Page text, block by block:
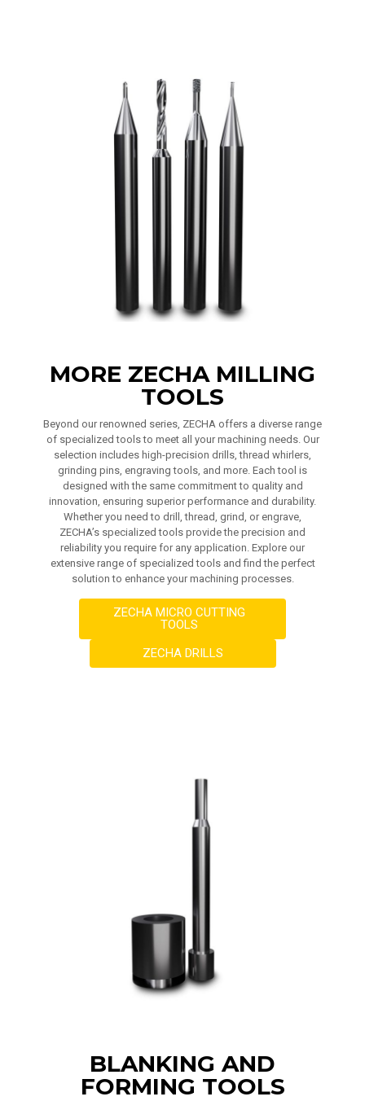
MORE ZECHA MILLING
TOOLS
Beyond our renowned series, ZECHA offers a diverse range
of specialized tools to meet all your machining needs. Our
selection includes high-precision drills, thread whirlers,
grinding pins, engraving tools, and more. Each tool is
designed with the same commitment to quality and
innovation, ensuring superior performance and durability.
Whether you need to drill, thread, grind, or engrave,
ZECHA’s specialized tools provide the precision and
reliability you require for any application. Explore our
extensive range of specialized tools and find the perfect
solution to enhance your machining processes.
ZECHA MICRO CUTTING
TOOLS
ZECHA DRILLS
BLANKING AND
FORMING TOOLS